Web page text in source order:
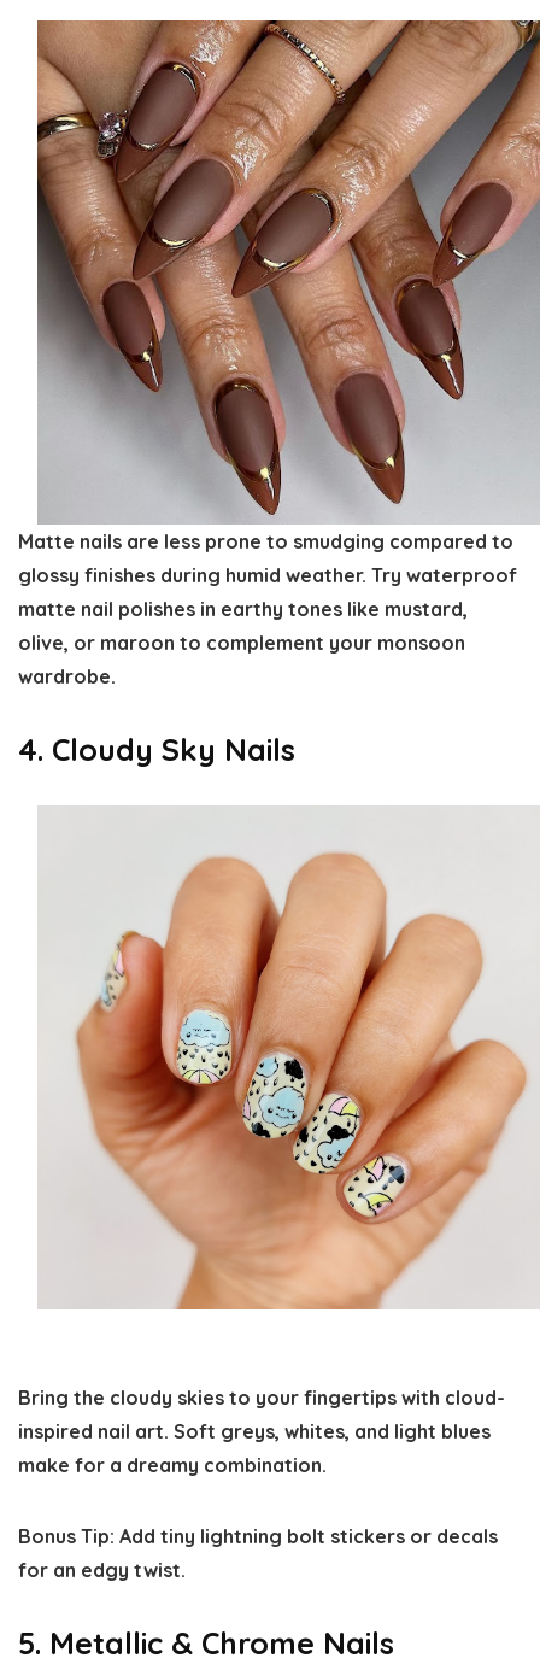
Matte nails are less prone to smudging compared to
glossy finishes during humid weather. Try waterproof
matte nail polishes in earthy tones like mustard,
olive, or maroon to complement your monsoon
wardrobe.
4. Cloudy Sky Nails
Bring the cloudy skies to your fingertips with cloud-
inspired nail art. Soft greys, whites, and light blues
make for a dreamy combination.
Bonus Tip: Add tiny lightning bolt stickers or decals
for an edgy twist.
5. Metallic & Chrome Nails